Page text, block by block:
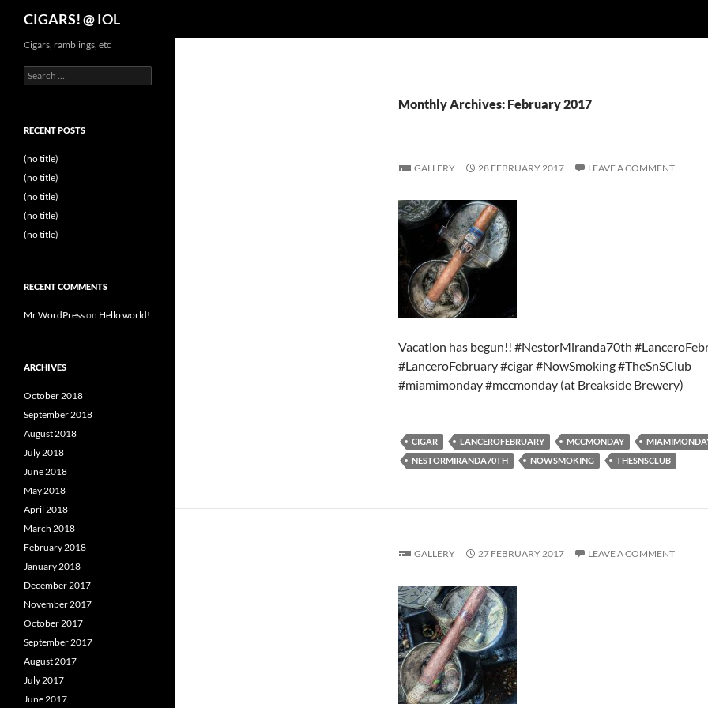
CIGARS! @ IOL
Monthly Archives: February 2017
GALLERY 28 FEBRUARY 2017 LEAVE A COMMENT
Vacation has begun!! #NestorMiranda70th
#LanceroFebruary #cigar #NowSmoking #TheSnSClub
#miamimonday #mccmonday (at Breakside Brewery)
CIGAR LANCEROFEBRUARY MCCMONDAY
NESTORMIRANDA70TH
NOWSMOKING THESNSCLUB
GALLERY 27 FEBRUARY 2017 LEAVE A COMMENT
Cigars, ramblings, etc
Search
for:
RECENT POSTS
(no title)
(no title)
(no title)
(no title)
(no title)
RECENT COMMENTS
Mr WordPresson Hello world!
ARCHIVES
October 2018
September 2018
August 2018
July 2018
June 2018
May 2018
April 2018
March 2018
February 2018
January 2018
December 2017
November 2017
October 2017
September 2017
August 2017
July 2017
June 2017